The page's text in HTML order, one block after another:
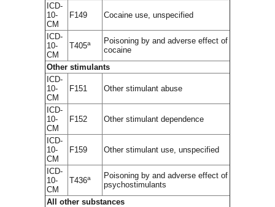
ICD-
10-
CM
F149 Cocaine use, unspecified
ICD-
10-
CM
T405a
Poisoning by and adverse effect of
cocaine
Other stimulants
ICD-
10-
CM
F151 Other stimulant abuse
ICD-
10-
CM
F152 Other stimulant dependence
ICD-
10-
CM
F159 Other stimulant use, unspecified
ICD-
10-
CM
T436a
Poisoning by and adverse effect of
psychostimulants
All other substances